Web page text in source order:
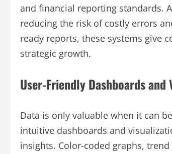
and financial reporting standards.
reducing the risk of costly errors
ready reports, these systems give
strategic growth.
User-Friendly Dashboards and
Data is only valuable when it can
intuitive dashboards and
insights. Color-coded graphs,